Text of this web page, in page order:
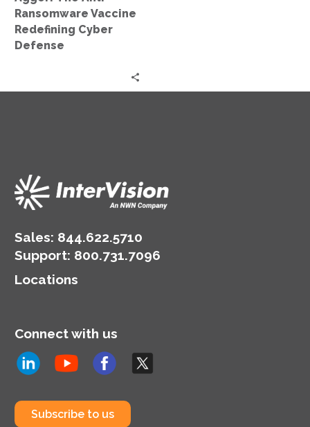
Ransomware Vaccine
Redefining Cyber
Defense
Sales: 844.622.5710
Support: 800.731.7096
Locations
Connect with us
Subscribe to us